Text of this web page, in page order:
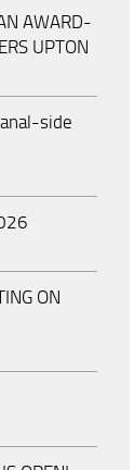
AWARD-
UPTON
side
ON